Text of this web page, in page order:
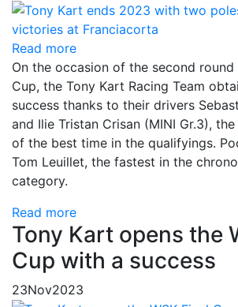
Read more
On the occasion of the second round
Cup, the Tony Kart Racing Team
success thanks to their drivers
and Ilie Tristan Crisan (MINI Gr.3),
of the best time in the qualifyings.
Tom Leuillet, the fastest in the
category.
Read more
Tony Kart opens the
Cup with a success
23Nov2023